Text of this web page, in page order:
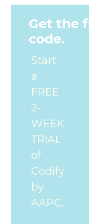
Get the
code.
Start
a
FREE
2-
WEEK
TRIAL
of
Codify
by
AAPC.